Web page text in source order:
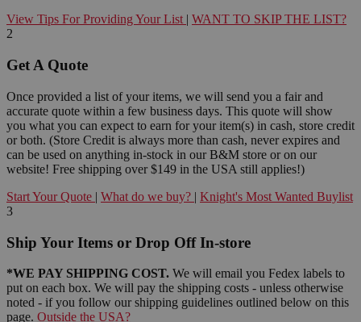
View Tips For Providing Your List | WANT TO SKIP THE LIST?
2
Get A Quote
Once provided a list of your items, we will send you a fair and
accurate quote within a few business days. This quote will show
you what you can expect to earn for your item(s) in cash, store credit
or both. (Store Credit is always more than cash, never expires and
can be used on anything in-stock in our B&M store or on our
website! Free shipping over $149 in the USA still applies!)
Start Your Quote | What do we buy? | Knight's Most Wanted Buylist
3
Ship Your Items or Drop Off In-store
*WE PAY SHIPPING COST. We will email you Fedex labels to
put on each box. We will pay the shipping costs - unless otherwise
noted - if you follow our shipping guidelines outlined below on this
page. Outside the USA?